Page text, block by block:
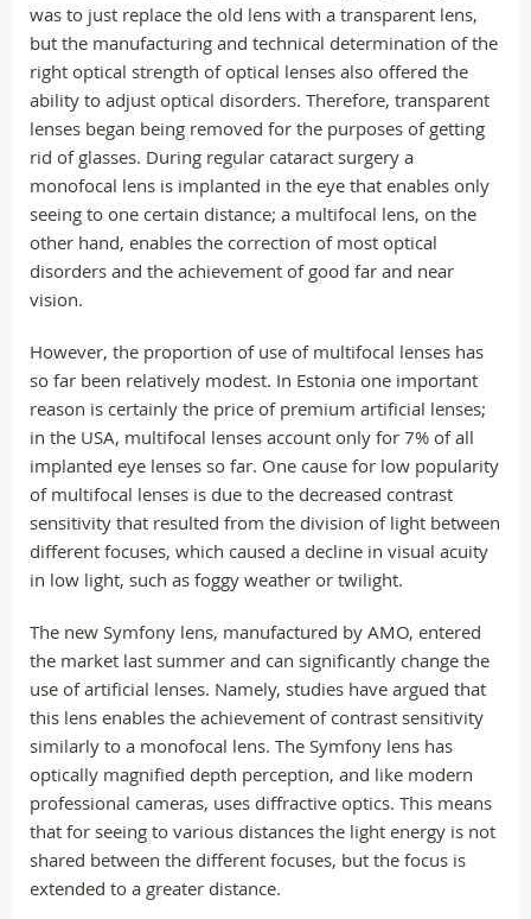
was to just replace the old lens with a transparent lens,
but the manufacturing and technical determination of the
right optical strength of optical lenses also offered the
ability to adjust optical disorders. Therefore, transparent
lenses began being removed for the purposes of getting
rid of glasses. During regular cataract surgery a
monofocal lens is implanted in the eye that enables only
seeing to one certain distance; a multifocal lens, on the
other hand, enables the correction of most optical
disorders and the achievement of good far and near
vision.
However, the proportion of use of multifocal lenses has
so far been relatively modest. In Estonia one important
reason is certainly the price of premium artificial lenses;
in the USA, multifocal lenses account only for 7% of all
implanted eye lenses so far. One cause for low popularity
of multifocal lenses is due to the decreased contrast
sensitivity that resulted from the division of light between
different focuses, which caused a decline in visual acuity
in low light, such as foggy weather or twilight.
The new Symfony lens, manufactured by AMO, entered
the market last summer and can significantly change the
use of artificial lenses. Namely, studies have argued that
this lens enables the achievement of contrast sensitivity
similarly to a monofocal lens. The Symfony lens has
optically magnified depth perception, and like modern
professional cameras, uses diffractive optics. This means
that for seeing to various distances the light energy is not
shared between the different focuses, but the focus is
extended to a greater distance.